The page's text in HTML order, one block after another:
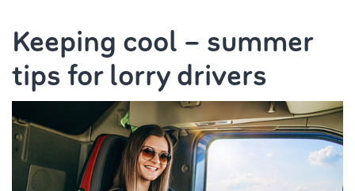
Keeping cool – summer
tips for lorry drivers